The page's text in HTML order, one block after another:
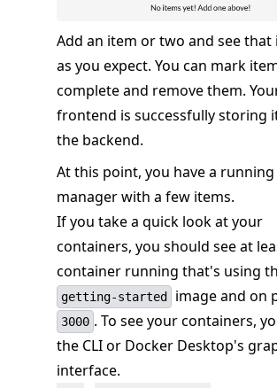
Add an item or two and see that
as you expect. You can mark
complete and remove them.
frontend is successfully storing
the backend.
At this point, you have a
manager with a few items.
If you take a quick look at your
containers, you should see at
container running that's using
getting-started image and on
3000 . To see your containers,
the CLI or Docker Desktop's
interface.